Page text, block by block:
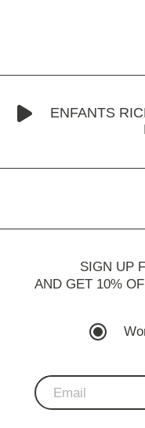
ENFANTS
SIGN UP
AND GET 10%